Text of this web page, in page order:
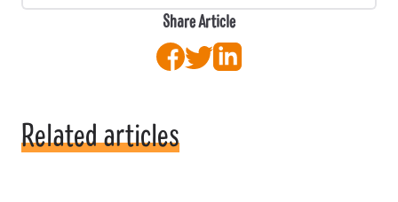
Share Article
Facebook
TwitterLinkedIn
Related articles